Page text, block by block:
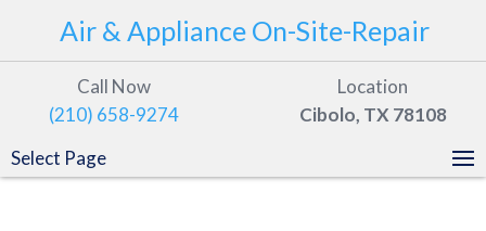
Air & Appliance On-Site-Repair
Call Now
(210) 658-9274
Location
Cibolo, TX 78108
Select Page